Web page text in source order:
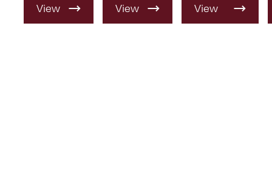
View
Product
View
Product
View
Product